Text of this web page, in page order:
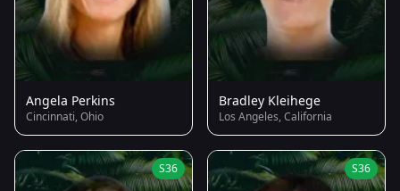
Angela Perkins
Cincinnati, Ohio
Bradley Kleihege
Los Angeles, California
S36 S36